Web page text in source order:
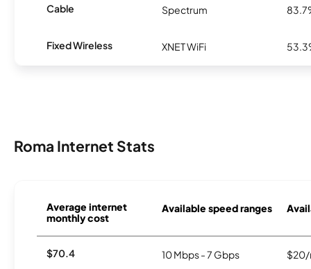
Cable Spectrum
Fixed Wireless XNET WiFi
Roma Internet Stats
Average internet
monthly cost
Available speed ranges
$70.4 10 Mbps - 7 Gbps $20/